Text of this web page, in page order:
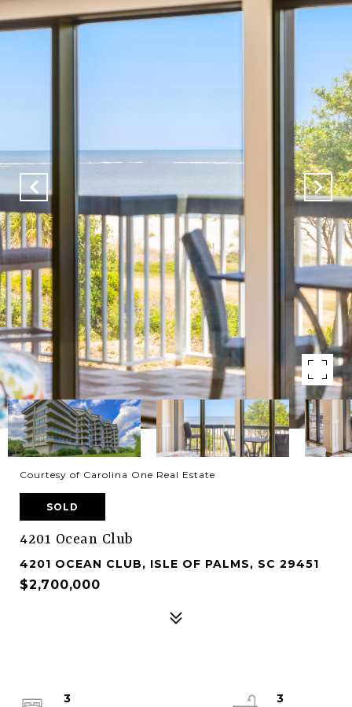
Courtesy of Carolina One Real Estate
SOLD
4201 Ocean Club
4201 OCEAN CLUB, ISLE OF PALMS, SC 29451
$2,700,000
3
3